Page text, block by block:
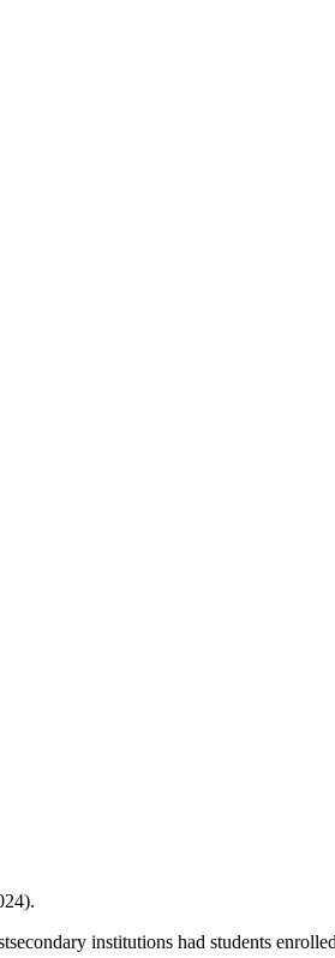
institutions had students